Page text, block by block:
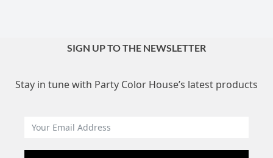
SIGN UP TO THE NEWSLETTER
Stay in tune with Party Color House’s latest products